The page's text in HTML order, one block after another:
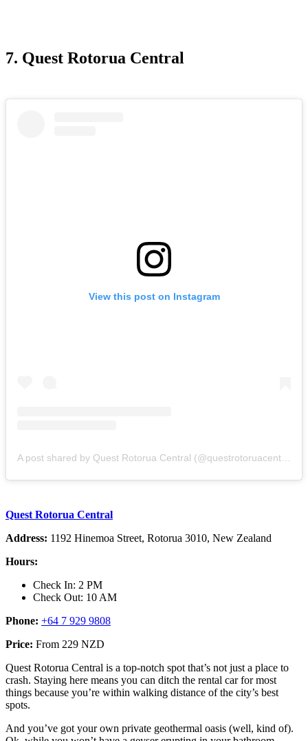
7. Quest Rotorua Central
View this post on Instagram
Quest Rotorua Central
Address: 1192 Hinemoa Street, Rotorua 3010, New Zealand
Hours:
Check In: 2 PM
Check Out: 10 AM
Phone: +64 7 929 9808
Price: From 229 NZD
Quest Rotorua Central is a top-notch spot that’s not just a place to
crash. Staying here means you can ditch the rental car for most
things because you’re within walking distance of the city’s best
spots.
And you’ve got your own private geothermal oasis (well, kind of).